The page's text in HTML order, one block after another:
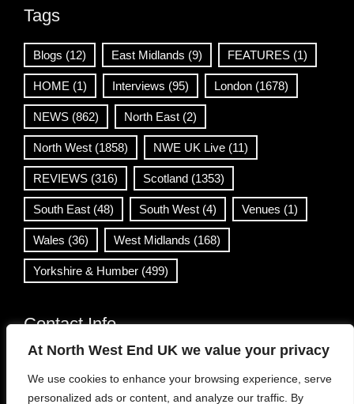
At North West End UK we value your privacy
We use cookies to enhance your browsing experience, serve
personalized ads or content, and analyze our traffic. By
Tags
Blogs (12) East Midlands (9) FEATURES (1)
HOME (1) Interviews (95) London (1678)
NEWS (862) North East (2)
North West (1858) NWE UK Live (11)
REVIEWS (316) Scotland (1353)
South East (48) South West (4) Venues (1)
Wales (36) West Midlands (168)
Yorkshire & Humber (499)
Contact Info
info@northwestend.co.uk
www.northwestend.com